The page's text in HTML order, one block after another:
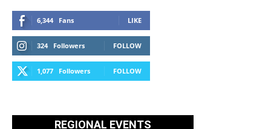
6,344 Fans LIKE
324 Followers FOLLOW
1,077 Followers FOLLOW